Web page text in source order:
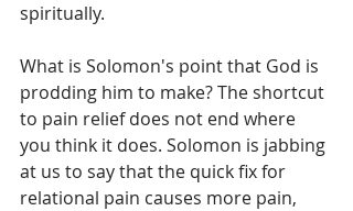
spiritually.
What is Solomon's point that God is
prodding him to make? The shortcut
to pain relief does not end where
you think it does. Solomon is jabbing
at us to say that the quick fix for
relational pain causes more pain,